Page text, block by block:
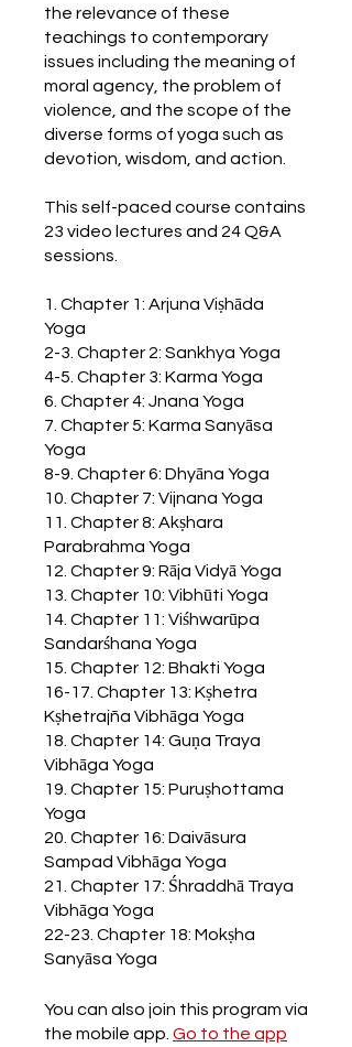
the relevance of these
teachings to contemporary
issues including the meaning of
moral agency, the problem of
violence, and the scope of the
diverse forms of yoga such as
devotion, wisdom, and action.
This self-paced course contains
23 video lectures and 24 Q&A
sessions.
1. Chapter 1: Arjuna Viṣhāda
Yoga
2-3. Chapter 2: Sankhya Yoga
4-5. Chapter 3: Karma Yoga
6. Chapter 4: Jnana Yoga
7. Chapter 5: Karma Sanyāsa
Yoga
8-9. Chapter 6: Dhyāna Yoga
10. Chapter 7: Vijnana Yoga
11. Chapter 8: Akṣhara
Parabrahma Yoga
12. Chapter 9: Rāja Vidyā Yoga
13. Chapter 10: Vibhūti Yoga
14. Chapter 11: Viśhwarūpa
Sandarśhana Yoga
15. Chapter 12: Bhakti Yoga
16-17. Chapter 13: Kṣhetra
Kṣhetrajña Vibhāga Yoga
18. Chapter 14: Guṇa Traya
Vibhāga Yoga
19. Chapter 15: Puruṣhottama
Yoga
20. Chapter 16: Daivāsura
Sampad Vibhāga Yoga
21. Chapter 17: Śhraddhā Traya
Vibhāga Yoga
22-23. Chapter 18: Mokṣha
Sanyāsa Yoga
You can also join this program via
the mobile app. Go to the app